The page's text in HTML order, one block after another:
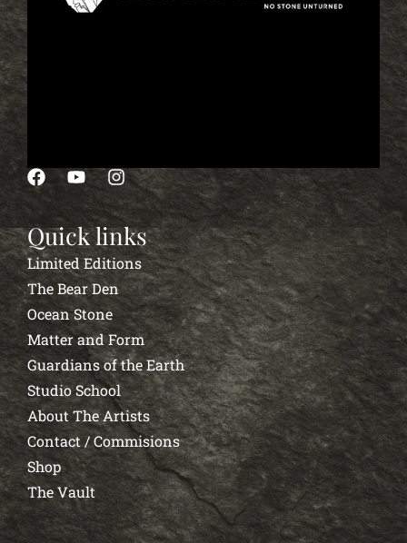
Quick links
Limited Editions
The Bear Den
Ocean Stone
Matter and Form
Guardians of the Earth
Studio School
About The Artists
Contact / Commisions
Shop
The Vault